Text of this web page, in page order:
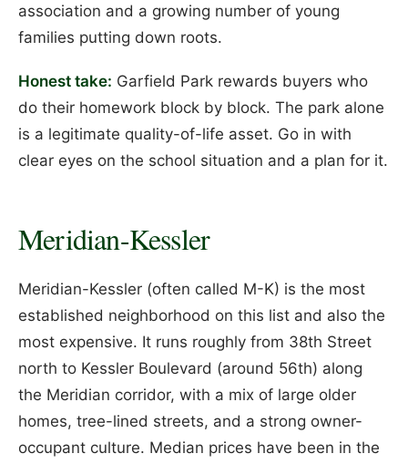
association and a growing number of young
families putting down roots.
Honest take: Garfield Park rewards buyers who
do their homework block by block. The park alone
is a legitimate quality-of-life asset. Go in with
clear eyes on the school situation and a plan for it.
Meridian-Kessler
Meridian-Kessler (often called M-K) is the most
established neighborhood on this list and also the
most expensive. It runs roughly from 38th Street
north to Kessler Boulevard (around 56th) along
the Meridian corridor, with a mix of large older
homes, tree-lined streets, and a strong owner-
occupant culture. Median prices have been in the